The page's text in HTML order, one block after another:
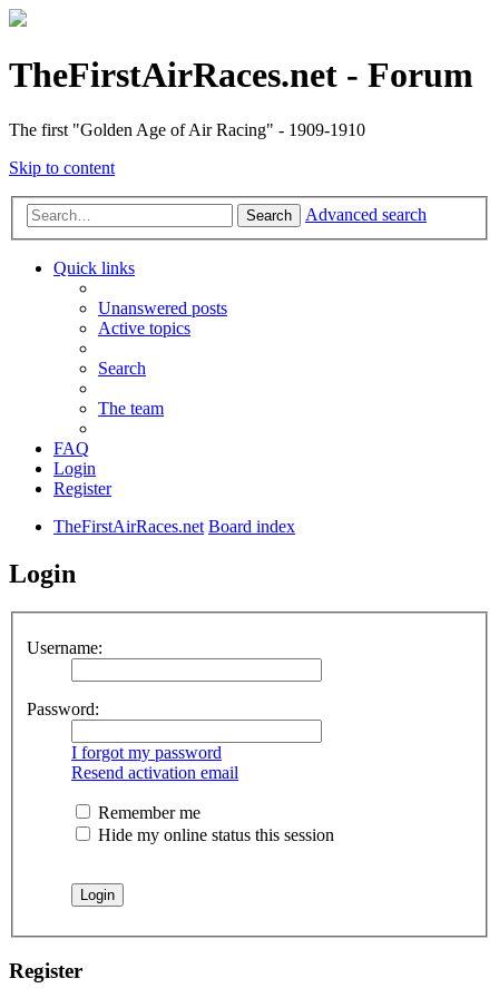
TheFirstAirRaces.net - Forum
The first "Golden Age of Air Racing" - 1909-1910
Skip to content
Search Advanced search
Quick links
Unanswered posts
Active topics
Search
The team
FAQ
Login
Register
TheFirstAirRaces.net Board index
Login
Username:
Password:
I forgot my password
Resend activation email
Remember me
Hide my online status this session
Register